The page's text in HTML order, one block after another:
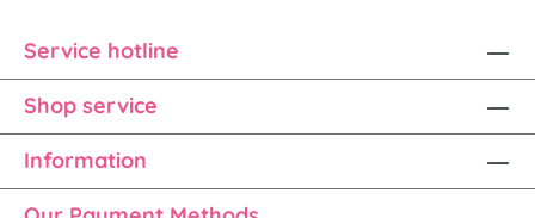
Service hotline
Shop service
Information